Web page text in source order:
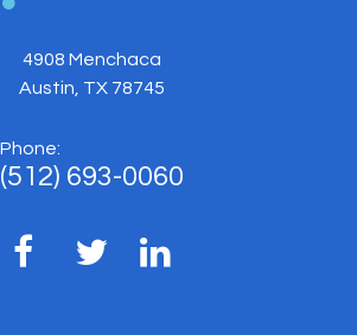
4908 Menchaca
Austin, TX 78745
Phone:
(512) 693-0060